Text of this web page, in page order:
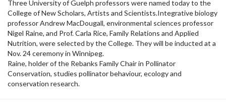
Three University of Guelph professors were named today to the
College of New Scholars, Artists and Scientists.Integrative biology
professor Andrew MacDougall, environmental sciences professor
Nigel Raine, and Prof. Carla Rice, Family Relations and Applied
Nutrition, were selected by the College. They will be inducted at a
Nov. 24 ceremony in Winnipeg.
Raine, holder of the Rebanks Family Chair in Pollinator
Conservation, studies pollinator behaviour, ecology and
conservation research.